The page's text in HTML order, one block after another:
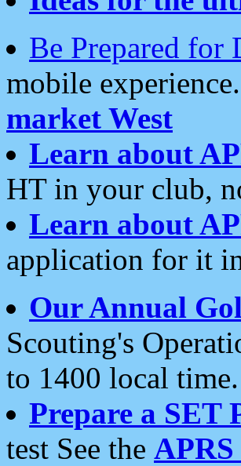
Be Prepared for
mobile experience.
market West
Learn about
HT in your club,
Learn about
application for it
Our Annual
Scouting's
to 1400 local time.
Prepare a SET
test See the APRS